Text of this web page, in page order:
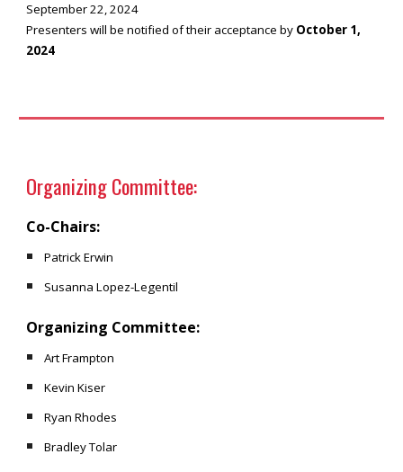
September 22, 2024
Presenters will be notified of their acceptance by October 1,
2024
Organizing Committee:
Co-Chairs:
Patrick Erwin
Susanna Lopez-Legentil
Organizing Committee:
Art Frampton
Kevin Kiser
Ryan Rhodes
Bradley Tolar